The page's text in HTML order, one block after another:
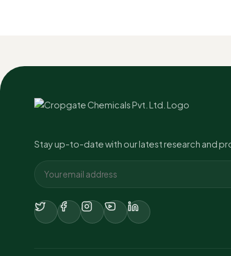
Stay up-to-date with our latest research and